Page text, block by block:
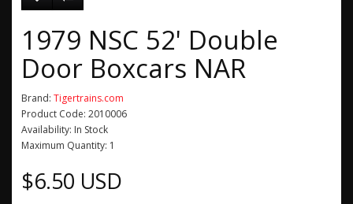
1979 NSC 52' Double
Door Boxcars NAR
Brand: Tigertrains.com
Product Code: 2010006
Availability: In Stock
Maximum Quantity: 1
$6.50 USD